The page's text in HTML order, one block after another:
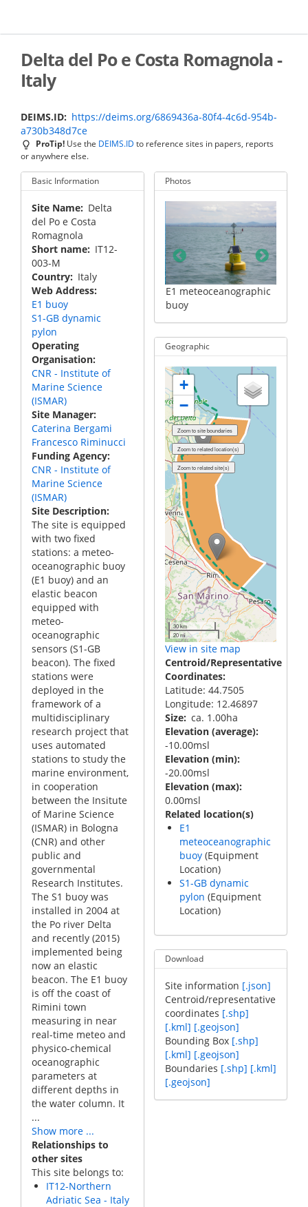
main
Delta del Po e Costa Romagnola -
Italy
DEIMS.ID
https://deims.org/6869436a-80f4-4c6d-954b-
a730b348d7ce
ProTip! Use the DEIMS.ID to reference sites in papers, reports
or anywhere else.
Basic Information
Site Name
Delta
del Po e Costa
Romagnola
Short name
IT12-
003-M
Country
Italy
Web Address
E1 buoy
S1-GB dynamic
pylon
Operating
Organisation
CNR - Institute of
Marine Science
(ISMAR)
Site Manager
Caterina Bergami
Francesco Riminucci
Funding Agency
CNR - Institute of
Marine Science
(ISMAR)
Site Description
The site is equipped
with two fixed
stations: a meteo-
oceanographic buoy
(E1 buoy) and an
elastic beacon
equipped with
meteo-
oceanographic
sensors (S1-GB
beacon). The fixed
stations were
deployed in the
framework of a
multidisciplinary
research project that
uses automated
stations to study the
marine environment,
in cooperation
between the Insitute
of Marine Science
(ISMAR) in Bologna
(CNR) and other
public and
governmental
Research Institutes.
The S1 buoy was
installed in 2004 at
the Po river Delta
and recently (2015)
implemented being
now an elastic
beacon. The E1 buoy
is off the coast of
Rimini town
measuring in near
real-time meteo and
physico-chemical
oceanographic
parameters at
different depths in
the water column. It
...
Show more ...
Relationships to
other sites
This site belongs to:
IT12-Northern
Adriatic Sea - Italy
Photos
S1-GB dynamic pylon
E1 meteoceanographic
buoy
Geographic
+
−
30 km
20 mi
View in site map
Centroid/Representative
Coordinates
Latitude: 44.7505
Longitude: 12.46897
Size ca. 1.00ha
Elevation (average)
-10.00msl
Elevation (min)
-20.00msl
Elevation (max)
0.00msl
Related location(s)
E1
meteoceanographic
buoy (Equipment
Location)
S1-GB dynamic
pylon (Equipment
Location)
Download
Site information [.json]
Centroid/representative
coordinates [.shp]
[.kml] [.geojson]
Bounding Box [.shp]
[.kml] [.geojson]
Boundaries [.shp] [.kml]
[.geojson]